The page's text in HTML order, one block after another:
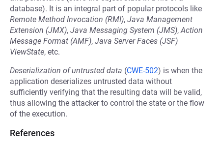
database). It is an integral part of popular protocols like
Remote Method Invocation (RMI), Java Management
Extension (JMX), Java Messaging System (JMS),Action
Message Format (AMF), Java Server Faces (JSF)
ViewState, etc.
Deserialization of untrusted data (CWE-502) is when the
application deserializes untrusted data without
sufficiently verifying that the resulting data will be valid,
thus allowing the attacker to control the state or the flow
of the execution.
References